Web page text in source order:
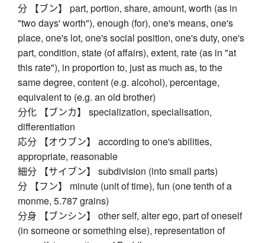
分 【ブン】 part, portion, share, amount, worth (as in
"two days' worth"), enough (for), one's means, one's
place, one's lot, one's social position, one's duty, one's
part, condition, state (of affairs), extent, rate (as in "at
this rate"), in proportion to, just as much as, to the
same degree, content (e.g. alcohol), percentage,
equivalent to (e.g. an old brother)
分化 【ブンカ】 specialization, specialisation,
differentiation
応分 【オウブン】 according to one's abilities,
appropriate, reasonable
細分 【サイブン】 subdivision (into small parts)
分 【フン】 minute (unit of time), fun (one tenth of a
monme, 5.787 grains)
分身 【ブンシン】 other self, alter ego, part of oneself
(in someone or something else), representation of